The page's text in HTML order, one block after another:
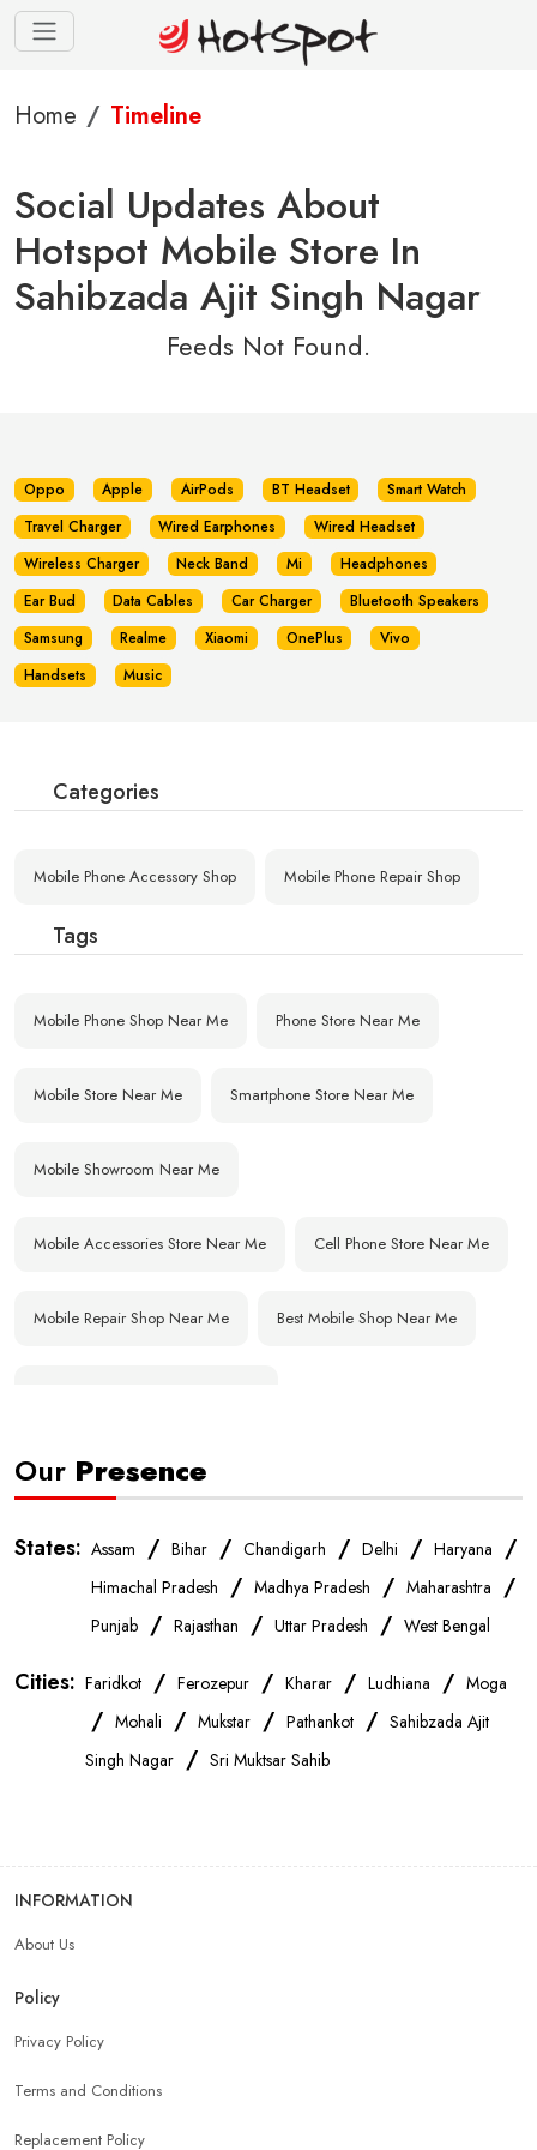
Home Timeline
Social Updates About
Hotspot Mobile Store In
Sahibzada Ajit Singh Nagar
Feeds Not Found.
Oppo Apple AirPods BT Headset
Smart Watch
Travel Charger
Wired Earphones
Wired Headset
Wireless Charger
Neck Band Mi
Headphones
Ear Bud
Data Cables Car Charger
Bluetooth Speakers
Samsung
Realme Xiaomi OnePlus
Vivo
Handsets
Music
Categories
Mobile Phone Accessory Shop Mobile Phone Repair Shop
Tags
Mobile Phone Shop Near Me Phone Store Near Me
Mobile Store Near Me Smartphone Store Near Me
Mobile Showroom Near Me
Mobile Accessories Store Near Me Cell Phone Store Near Me
Mobile Repair Shop Near Me Best Mobile Shop Near Me
Buy Mobile Phones Near Me
IPhone Store Near Me Samsung Mobile Store Near Me
OnePlus Store Near Me Xiaomi Mobile Store Near Me
Realme Mobile Store Near Me Vivo Mobile Store Near Me
Oppo Mobile Store Near Me Apple Mobile Store Near Me
Mobile Accessories Shop Near Me
Headphones Store Near Me
Power Bank Store Near Me
Our Presence
States: Assam / Bihar / Chandigarh / Delhi / Haryana /
Himachal Pradesh / Madhya Pradesh / Maharashtra /
Punjab / Rajasthan / Uttar Pradesh / West Bengal
Cities: Faridkot / Ferozepur / Kharar / Ludhiana / Moga
/ Mohali / Mukstar / Pathankot / Sahibzada Ajit
Singh Nagar / Sri Muktsar Sahib
INFORMATION
About Us
Policy
Privacy Policy
Terms and Conditions
Replacement Policy